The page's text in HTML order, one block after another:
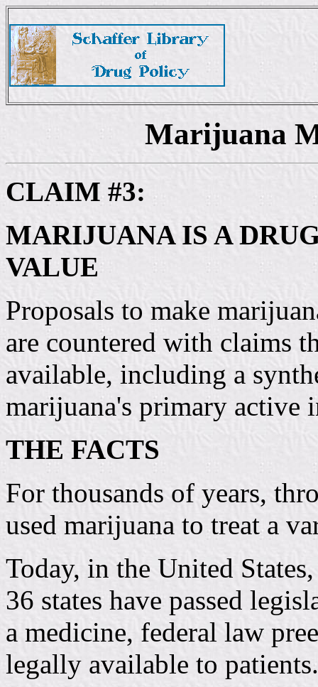
Marijuana
CLAIM #3:
MARIJUANA IS A
VALUE
Proposals to make
are countered with claims
available, including a
marijuana's primary active
THE FACTS
For thousands of years,
used marijuana to treat a
Today, in the United
36 states have passed
a medicine, federal law
legally available to patients.